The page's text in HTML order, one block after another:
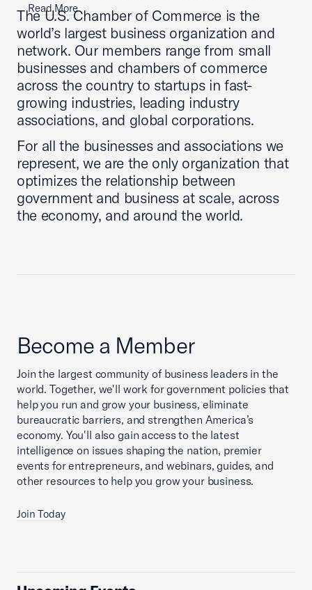
Read More
The U.S. Chamber of Commerce is the
world’s largest business organization and
network. Our members range from small
businesses and chambers of commerce
across the country to startups in fast-
growing industries, leading industry
associations, and global corporations.
For all the businesses and associations we
represent, we are the only organization that
optimizes the relationship between
government and business at scale, across
the economy, and around the world.
Become a Member
Join the largest community of business leaders in the
world. Together, we'll work for government policies that
help you run and grow your business, eliminate
bureaucratic barriers, and strengthen America’s
economy. You'll also gain access to the latest
intelligence on issues shaping the nation, premier
events for entrepreneurs, and webinars, guides, and
other resources to help you grow your business.
Join Today